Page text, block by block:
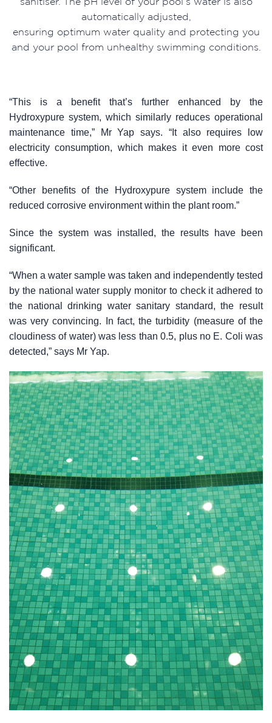
automatically adjusted,
ensuring optimum water quality and protecting you
and your pool from unhealthy swimming conditions.
“This is a benefit that’s further enhanced by the
Hydroxypure system, which similarly reduces operational
maintenance time,” Mr Yap says. “It also requires low
electricity consumption, which makes it even more cost
effective.
“Other benefits of the Hydroxypure system include the
reduced corrosive environment within the plant room.”
Since the system was installed, the results have been
significant.
“When a water sample was taken and independently tested
by the national water supply monitor to check it adhered to
the national drinking water sanitary standard, the result
was very convincing. In fact, the turbidity (measure of the
cloudiness of water) was less than 0.5, plus no E. Coli was
detected,” says Mr Yap.